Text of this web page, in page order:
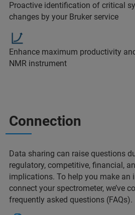
Proactive identification of critical
changes by your Bruker service
Enhance maximum productivity
NMR instrument
Connection
Data sharing can raise questions
regulatory, competitive, financial,
implications. To help you make an
connect your spectrometer, we’ve
frequently asked questions (FAQs).